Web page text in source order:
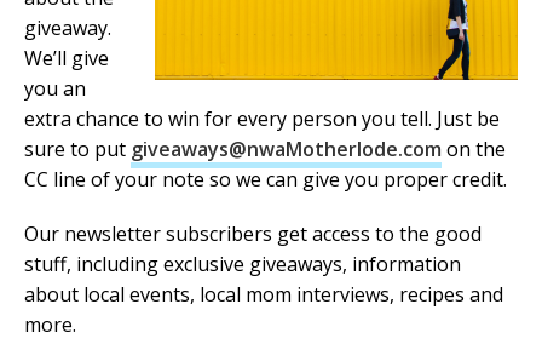
giveaway.
We’ll give
you an
extra chance to win for every person you tell. Just be
sure to put giveaways@nwaMotherlode.com on the
CC line of your note so we can give you proper credit.
Our newsletter subscribers get access to the good
stuff, including exclusive giveaways, information
about local events, local mom interviews, recipes and
more.